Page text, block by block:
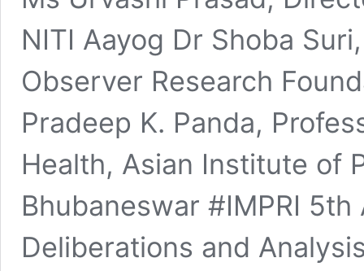
NITI Aayog Dr Shoba
Observer Research
Pradeep K. Panda,
Health, Asian Institute of
Bhubaneswar #IMPRI
Deliberations and